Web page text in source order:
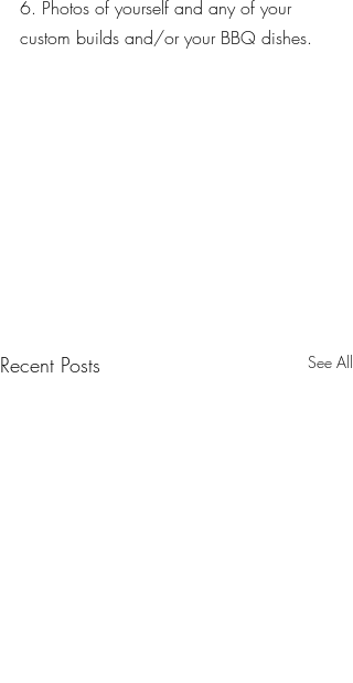
6. Photos of yourself and any of your
custom builds and/or your BBQ dishes.
Recent Posts See All